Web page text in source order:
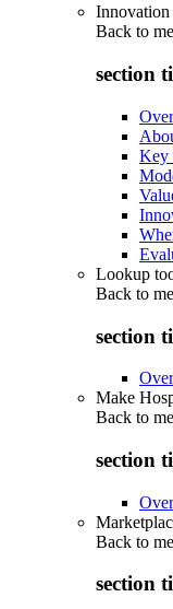
Innovation
Back to
section
Key
Lookup
Back to
section
Make
Back to
section
Back to
section